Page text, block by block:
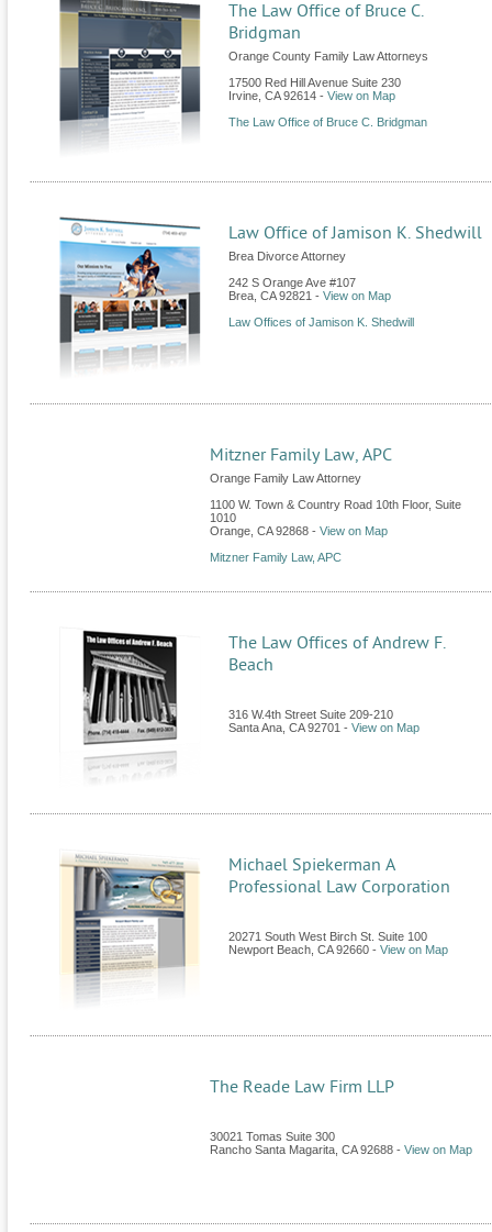
The Law Office of Bruce C.
Bridgman
Orange County Family Law Attorneys
17500 Red Hill Avenue Suite 230
Irvine CA 92614 - View on Map
The Law Office of Bruce C. Bridgman
Law Office of Jamison K. Shedwill
Brea Divorce Attorney
242 S Orange Ave #107
Brea CA 92821 - View on Map
Law Offices of Jamison K. Shedwill
Mitzner Family Law, APC
Orange Family Law Attorney
1100 W. Town & Country Road 10th Floor, Suite
1010
Orange CA 92868 - View on Map
Mitzner Family Law, APC
The Law Offices of Andrew F.
Beach
316 W.4th Street Suite 209-210
Santa Ana CA 92701 - View on Map
Michael Spiekerman A
Professional Law Corporation
20271 South West Birch St. Suite 100
Newport Beach CA 92660 - View on Map
The Reade Law Firm LLP
30021 Tomas Suite 300
Rancho Santa Magarita CA 92688 - View on Map